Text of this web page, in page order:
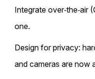
Integrate over‑the‑air
one.
Design for privacy:
and cameras are now